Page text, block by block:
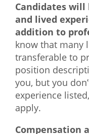
Candidates
and lived
addition to
know that many
transferable to
position
you, but you
experience
apply.
Compensation